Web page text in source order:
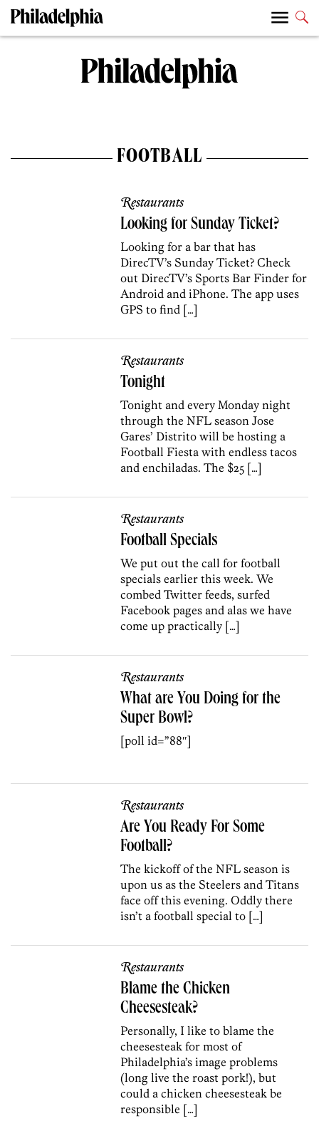
FOOTBALL
Restaurants
Looking for Sunday Ticket?
Looking for a bar that has
DirecTV’s Sunday Ticket? Check
out DirecTV’s Sports Bar Finder for
Android and iPhone. The app uses
GPS to find […]
Restaurants
Tonight
Tonight and every Monday night
through the NFL season Jose
Gares’ Distrito will be hosting a
Football Fiesta with endless tacos
and enchiladas. The $25 […]
Restaurants
Football Specials
We put out the call for football
specials earlier this week. We
combed Twitter feeds, surfed
Facebook pages and alas we have
come up practically […]
Restaurants
What are You Doing for the
Super Bowl?
[poll id=”88″]
Restaurants
Are You Ready For Some
Football?
The kickoff of the NFL season is
upon us as the Steelers and Titans
face off this evening. Oddly there
isn’t a football special to […]
Restaurants
Blame the Chicken
Cheesesteak?
Personally, I like to blame the
cheesesteak for most of
Philadelphia’s image problems
(long live the roast pork!), but
could a chicken cheesesteak be
responsible […]